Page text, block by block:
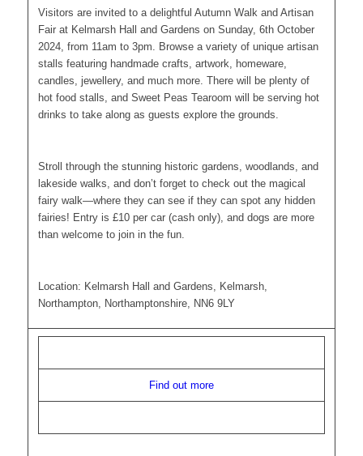
Visitors are invited to a delightful Autumn Walk and Artisan
Fair at Kelmarsh Hall and Gardens on Sunday, 6th October
2024, from 11am to 3pm. Browse a variety of unique artisan
stalls featuring handmade crafts, artwork, homeware,
candles, jewellery, and much more. There will be plenty of
hot food stalls, and Sweet Peas Tearoom will be serving hot
drinks to take along as guests explore the grounds.
Stroll through the stunning historic gardens, woodlands, and
lakeside walks, and don’t forget to check out the magical
fairy walk—where they can see if they can spot any hidden
fairies! Entry is £10 per car (cash only), and dogs are more
than welcome to join in the fun.
Location: Kelmarsh Hall and Gardens, Kelmarsh,
Northampton, Northamptonshire, NN6 9LY
Find out more